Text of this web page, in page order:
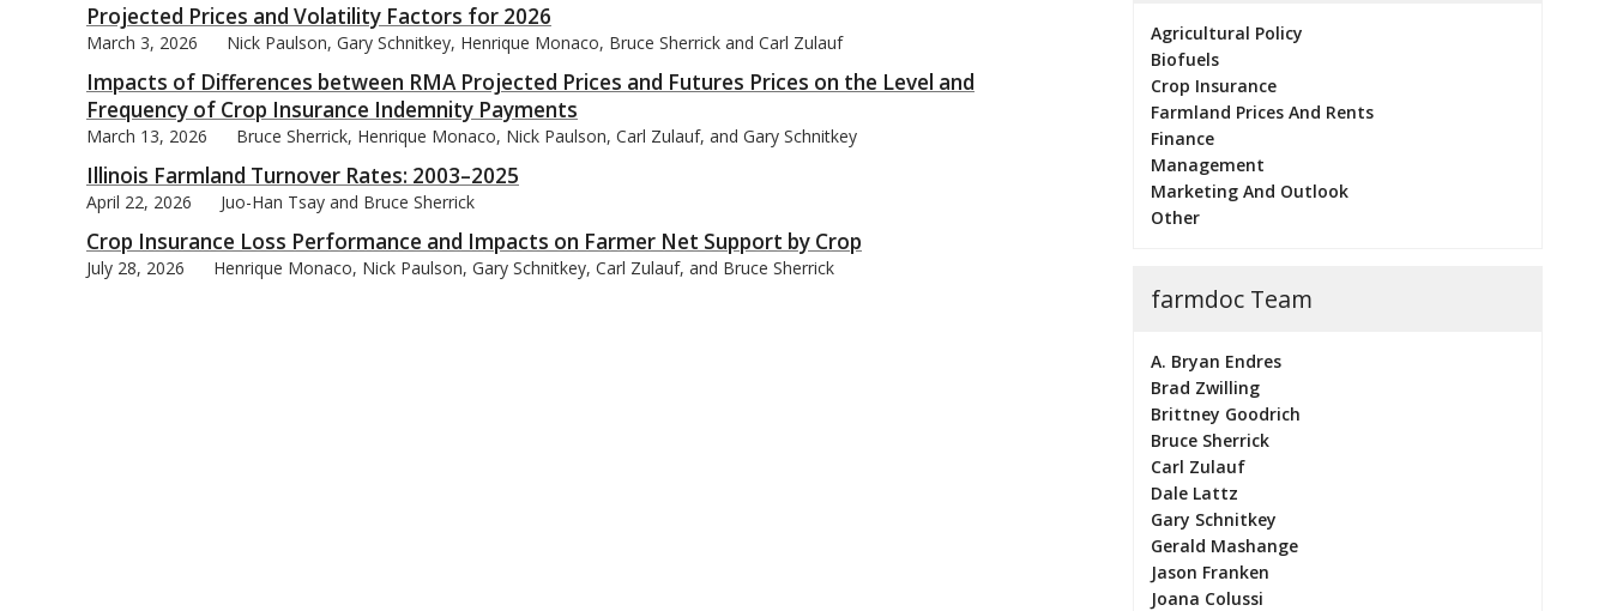
Projected Prices and Volatility Factors for 2026
March 3, 2026 Nick Paulson, Gary Schnitkey, Henrique Monaco, Bruce Sherrick and Carl Zulauf
Impacts of Differences between RMA Projected Prices and Futures Prices on the Level and
Frequency of Crop Insurance Indemnity Payments
March 13, 2026 Bruce Sherrick, Henrique Monaco, Nick Paulson, Carl Zulauf, and Gary Schnitkey
Illinois Farmland Turnover Rates: 2003–2025
April 22, 2026 Juo-Han Tsay and Bruce Sherrick
Crop Insurance Loss Performance and Impacts on Farmer Net Support by Crop
July 28, 2026 Henrique Monaco, Nick Paulson, Gary Schnitkey, Carl Zulauf, and Bruce Sherrick
Agricultural Policy
Biofuels
Crop Insurance
Farmland Prices And Rents
Finance
Management
Marketing And Outlook
Other
farmdoc Team
A. Bryan Endres
Brad Zwilling
Brittney Goodrich
Bruce Sherrick
Carl Zulauf
Dale Lattz
Gary Schnitkey
Gerald Mashange
Jason Franken
Joana Colussi